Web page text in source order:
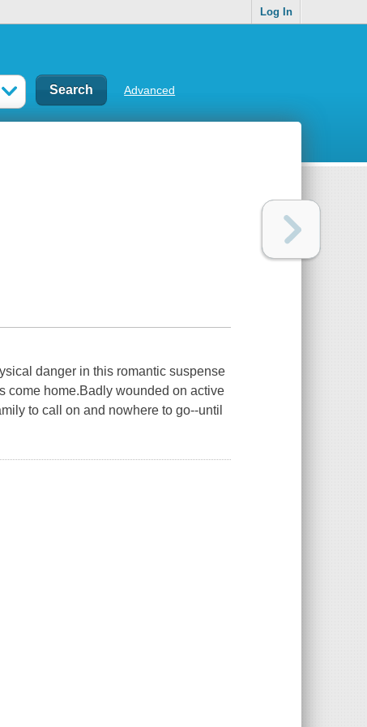
Log In
Advanced
danger in this romantic suspense
come home.Badly wounded on active
to call on and nowhere to go--until